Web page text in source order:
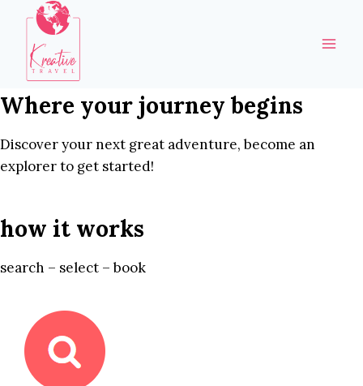
content
Where your journey begins
Discover your next great adventure, become an
explorer to get started!
how it works
search – select – book